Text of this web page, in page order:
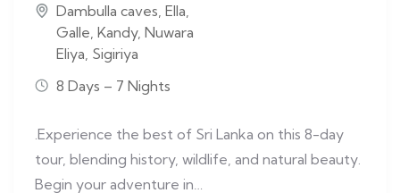
Dambulla caves, Ella,
Galle, Kandy, Nuwara
Eliya, Sigiriya
8 Days – 7 Nights
.Experience the best of Sri Lanka on this 8-day
tour, blending history, wildlife, and natural beauty.
Begin your adventure in…